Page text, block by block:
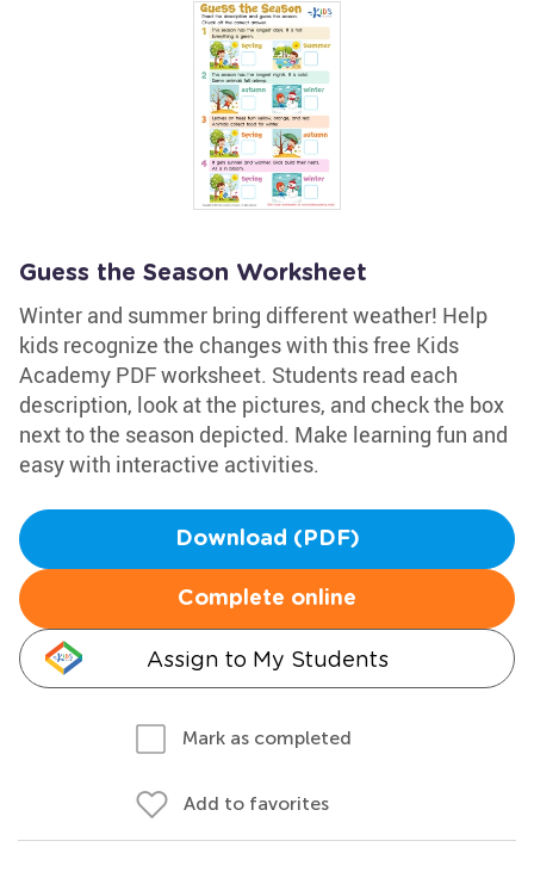
Guess the Season Worksheet
Winter and summer bring different weather! Help
kids recognize the changes with this free Kids
Academy PDF worksheet. Students read each
description, look at the pictures, and check the box
next to the season depicted. Make learning fun and
easy with interactive activities.
Download (PDF)
Complete online
Assign to My Students
Mark as completed
Add to favorites